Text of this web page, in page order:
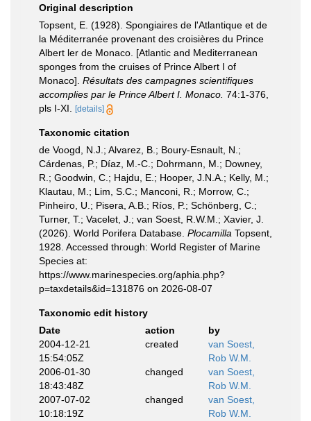
Original description
Topsent, E. (1928). Spongiaires de l'Atlantique et de
la Méditerranée provenant des croisières du Prince
Albert ler de Monaco. [Atlantic and Mediterranean
sponges from the cruises of Prince Albert I of
Monaco]. Résultats des campagnes scientifiques
accomplies par le Prince Albert I. Monaco. 74:1-376,
pls I-XI.
[details]
Taxonomic citation
de Voogd, N.J.; Alvarez, B.; Boury-Esnault, N.;
Cárdenas, P.; Díaz, M.-C.; Dohrmann, M.; Downey,
R.; Goodwin, C.; Hajdu, E.; Hooper, J.N.A.; Kelly, M.;
Klautau, M.; Lim, S.C.; Manconi, R.; Morrow, C.;
Pinheiro, U.; Pisera, A.B.; Ríos, P.; Schönberg, C.;
Turner, T.; Vacelet, J.; van Soest, R.W.M.; Xavier, J.
(2026). World Porifera Database. Plocamilla Topsent,
1928. Accessed through: World Register of Marine
Species at:
https://www.marinespecies.org/aphia.php?
p=taxdetails&id=131876 on 2026-08-07
Taxonomic edit history
Date
action
by
2004-12-21
15:54:05Z
created
van Soest,
Rob W.M.
2006-01-30
18:43:48Z
changed
van Soest,
Rob W.M.
2007-07-02
10:18:19Z
changed
van Soest,
Rob W.M.